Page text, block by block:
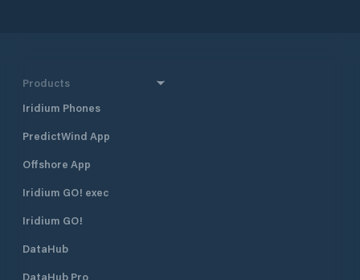
Products
Iridium Phones
PredictWind App
Offshore App
Iridium GO! exec
Iridium GO!
DataHub
DataHub Pro